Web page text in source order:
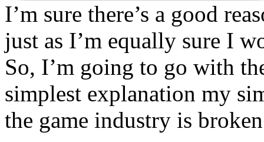
I’m sure there’s a good
just as I’m equally sure I
So, I’m going to go with
simplest explanation my
the game industry is